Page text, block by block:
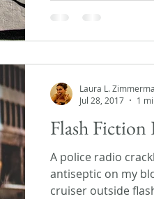
Flash Fiction
A police radio
antiseptic on my
cruiser outside
Laura L.
Jul 28, 2017
1